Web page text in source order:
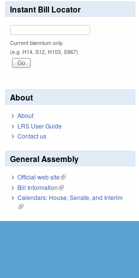
Instant Bill Locator
Current biennium only.
(e.g. H14, S12, H103, S967)
About
About
LRS User Guide
Contact us
General Assembly
Official web site(link is external)
Bill Information(link is external)
Calendars: House, Senate, and Interim
(link is external)